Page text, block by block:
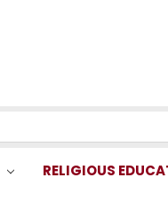
RELIGIOUS